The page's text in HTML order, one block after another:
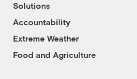
Solutions
Accountability
Extreme Weather
Food and Agriculture